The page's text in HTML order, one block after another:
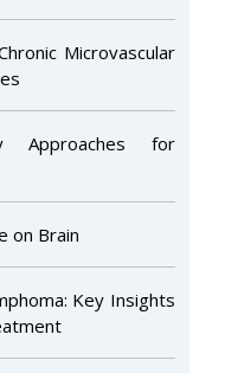
Microvascular
Approaches for
on Brain
Key Insights